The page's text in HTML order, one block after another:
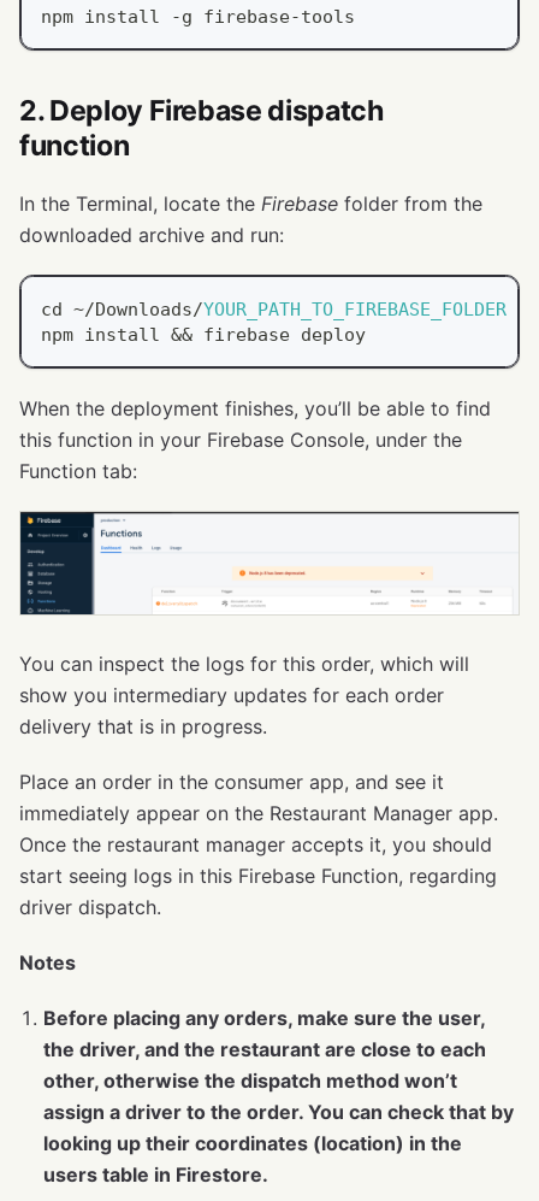
npm install -g firebase-tools
2. Deploy Firebase dispatch
function
In the Terminal, locate the Firebase folder from the
downloaded archive and run:
cd ~/Downloads/YOUR_PATH_TO_FIREBASE_FOLDER
npm install && firebase deploy
When the deployment finishes, you’ll be able to find
this function in your Firebase Console, under the
Function tab:
You can inspect the logs for this order, which will
show you intermediary updates for each order
delivery that is in progress.
Place an order in the consumer app, and see it
immediately appear on the Restaurant Manager app.
Once the restaurant manager accepts it, you should
start seeing logs in this Firebase Function, regarding
driver dispatch.
Notes
Before placing any orders, make sure the user,
the driver, and the restaurant are close to each
other, otherwise the dispatch method won’t
assign a driver to the order. You can check that by
looking up their coordinates (location) in the
users table in Firestore.